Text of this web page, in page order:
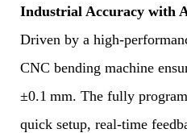
Industrial Accuracy with
Driven by a high-
CNC bending machine
±0.1 mm. The fully
quick setup, real-time